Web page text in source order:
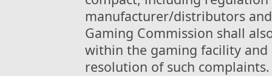
manufacturer/distributors
Gaming Commission shall
within the gaming facility and
resolution of such complaints.